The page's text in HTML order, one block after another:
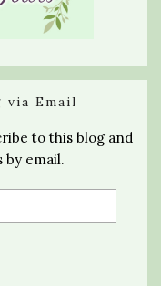
via Email
to this blog and
by email.